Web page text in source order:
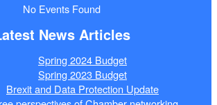
No Events Found
News Articles
Spring 2024 Budget
Spring 2023 Budget
Brexit and Data Protection Update